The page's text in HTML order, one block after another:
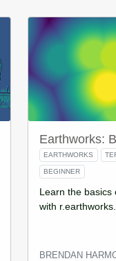
Earthworks:
EARTHWORKS
BEGINNER
Learn the basics
with r.earthworks.
BRENDAN